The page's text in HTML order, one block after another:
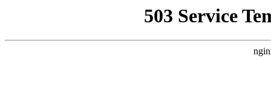
503 Service